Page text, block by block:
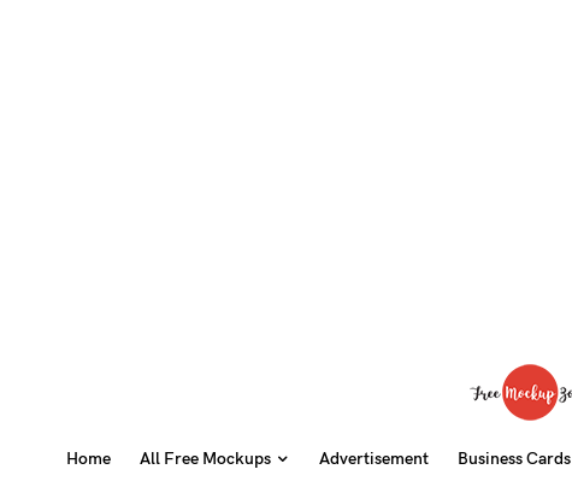
Home All Free Mockups Advertisement Business Cards